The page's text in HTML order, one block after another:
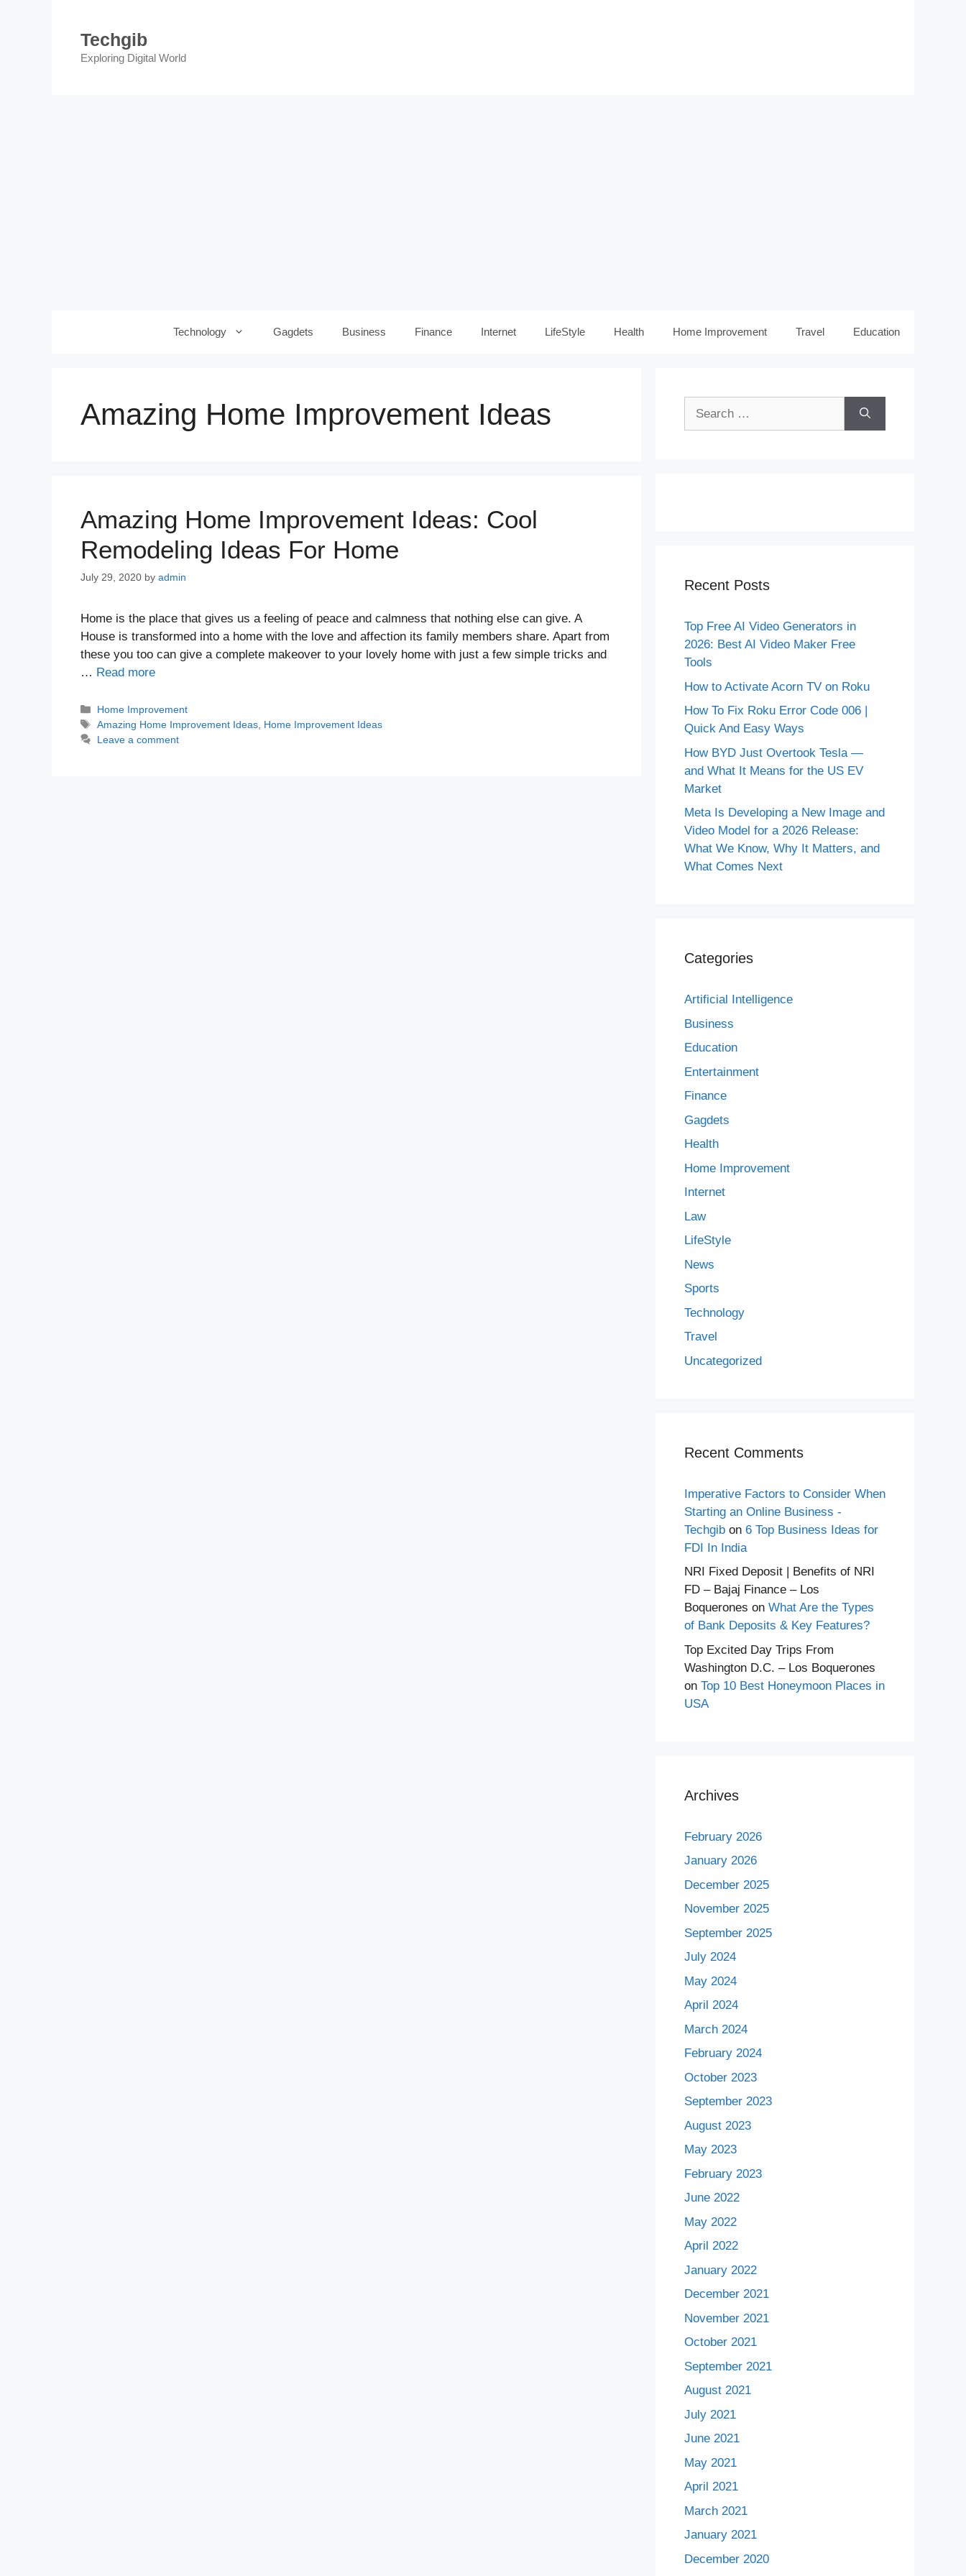
Techgib
Exploring Digital World
Technology Gagdets Business Finance Internet LifeStyle Health Home Improvement Travel Education
Amazing Home Improvement Ideas
Amazing Home Improvement Ideas: Cool
Remodeling Ideas For Home
July 29, 2020 by admin
Home is the place that gives us a feeling of peace and calmness that nothing else can give. A
House is transformed into a home with the love and affection its family members share. Apart from
these you too can give a complete makeover to your lovely home with just a few simple tricks and
… Read more
Categories
Home Improvement
Tags
Amazing Home Improvement Ideas Home Improvement Ideas
Leave a comment
Recent Posts
Top Free AI Video Generators in
2026: Best AI Video Maker Free
Tools
How to Activate Acorn TV on Roku
How To Fix Roku Error Code 006 |
Quick And Easy Ways
How BYD Just Overtook Tesla —
and What It Means for the US EV
Market
Meta Is Developing a New Image and
Video Model for a 2026 Release:
What We Know, Why It Matters, and
What Comes Next
Categories
Artificial Intelligence
Business
Education
Entertainment
Finance
Gagdets
Health
Home Improvement
Internet
Law
LifeStyle
News
Sports
Technology
Travel
Uncategorized
Recent Comments
Imperative Factors to Consider When
Starting an Online Business -
Techgib on 6 Top Business Ideas for
FDI In India
NRI Fixed Deposit | Benefits of NRI
FD – Bajaj Finance – Los
Boquerones on What Are the Types
of Bank Deposits & Key Features?
Top Excited Day Trips From
Washington D.C. – Los Boquerones
on Top 10 Best Honeymoon Places in
USA
Archives
February 2026
January 2026
December 2025
November 2025
September 2025
July 2024
May 2024
April 2024
March 2024
February 2024
October 2023
September 2023
August 2023
May 2023
February 2023
June 2022
May 2022
April 2022
January 2022
December 2021
November 2021
October 2021
September 2021
August 2021
July 2021
June 2021
May 2021
April 2021
March 2021
January 2021
December 2020